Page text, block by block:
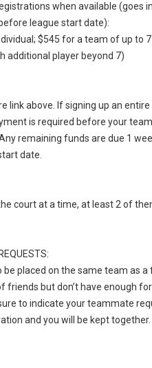
when available (goes
league start date):
$545 for a team of up to
additional player beyond 7)
link above. If signing up an
is required before your team
remaining funds are due 1
date.
court at a time, at least 2 of
be placed on the same team as a
friends but don’t have enough for
to indicate your teammate
and you will be kept together.